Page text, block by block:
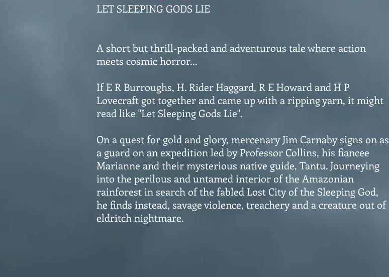
LET SLEEPING GODS LIE
A short but thrill-packed and adventurous tale where action
meets cosmic horror...
If E R Burroughs, H. Rider Haggard, R E Howard and H P
Lovecraft got together and came up with a ripping yarn, it might
read like "Let Sleeping Gods Lie".
On a quest for gold and glory, mercenary Jim Carnaby signs on as
a guard on an expedition led by Professor Collins, his fiancee
Marianne and their mysterious native guide, Tantu. Journeying
into the perilous and untamed interior of the Amazonian
rainforest in search of the fabled Lost City of the Sleeping God,
he finds instead, savage violence, treachery and a creature out of
eldritch nightmare.